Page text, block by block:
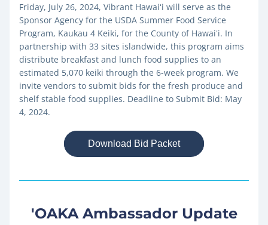
Friday, July 26, 2024, Vibrant Hawaiʻi will serve as the
Sponsor Agency for the USDA Summer Food Service
Program, Kaukau 4 Keiki, for the County of Hawaiʻi. In
partnership with 33 sites islandwide, this program aims
distribute breakfast and lunch food supplies to an
estimated 5,070 keiki through the 6-week program. We
invite vendors to submit bids for the fresh produce and
shelf stable food supplies. Deadline to Submit Bid: May
4, 2024.
Download Bid Packet
'OAKA Ambassador Update